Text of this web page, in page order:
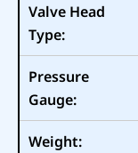
Valve Head
Type:
Pressure
Gauge:
Weight: